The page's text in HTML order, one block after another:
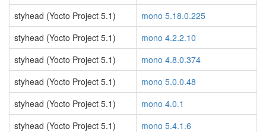
styhead (Yocto Project 5.1)
mono 5.18.0.225
styhead (Yocto Project 5.1)
mono 4.2.2.10
styhead (Yocto Project 5.1)
mono 4.8.0.374
styhead (Yocto Project 5.1)
mono 5.0.0.48
styhead (Yocto Project 5.1)
mono 4.0.1
styhead (Yocto Project 5.1)
mono 5.4.1.6